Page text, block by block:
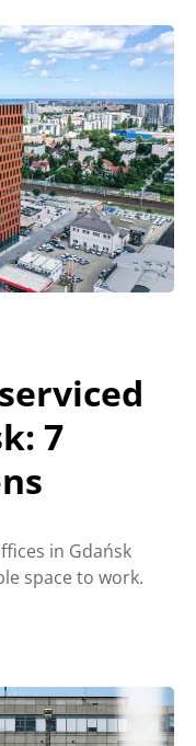
7
in Gdańsk
space to work.